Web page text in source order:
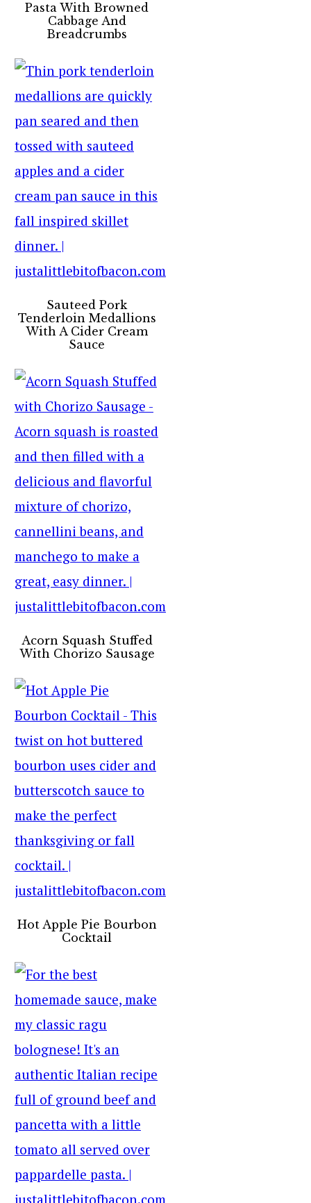
Pasta With Browned
Cabbage And
Breadcrumbs
Sauteed Pork
Tenderloin Medallions
With A Cider Cream
Sauce
Acorn Squash Stuffed
With Chorizo Sausage
Hot Apple Pie Bourbon
Cocktail